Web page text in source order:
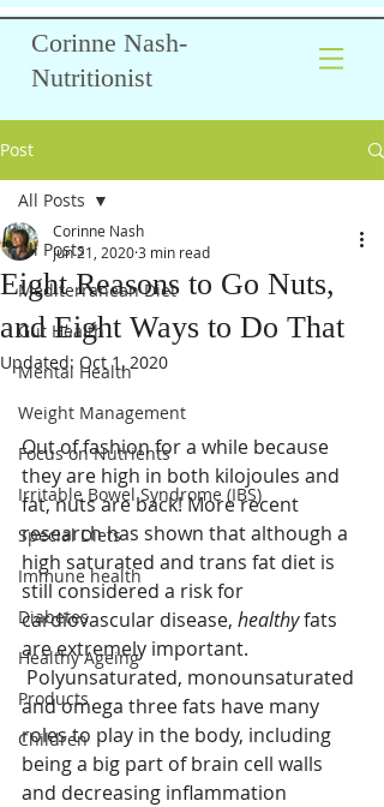
Corinne Nash-
Nutritionist
Post
All Posts
Mediterranean Diet
Gut Health
Mental Health
Weight Management
Focus on Nutrients
Irritable Bowel Syndrome (IBS)
Special Diets
Immune health
Diabetes
Healthy Ageing
Products
Children
All Posts
Eight Reasons to Go Nuts,
and Eight Ways to Do That
Corinne Nash
Jun 21, 20203 min read
Updated: Oct 1, 2020
Out of fashion for a while because
they are high in both kilojoules and
fat, nuts are back! More recent
research has shown that although a
high saturated and trans fat diet is
still considered a risk for
cardiovascular disease, healthy fats
are extremely important.
and omega three fats have many
roles to play in the body, including
being a big part of brain cell walls
and decreasing inflammation